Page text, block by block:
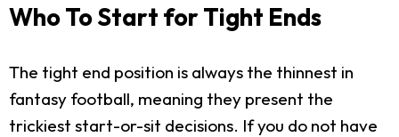
Who To Start for Tight Ends
The tight end position is always the thinnest in
fantasy football, meaning they present the
trickiest start-or-sit decisions. If you do not have